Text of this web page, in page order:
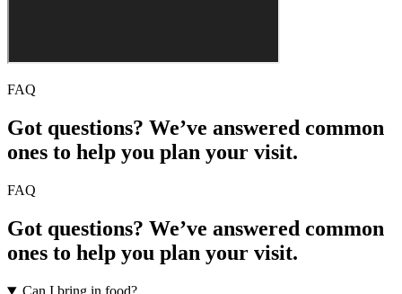
FAQ
Got questions? We’ve answered common
ones to help you plan your visit.
FAQ
Got questions? We’ve answered common
ones to help you plan your visit.
Can I bring in food?